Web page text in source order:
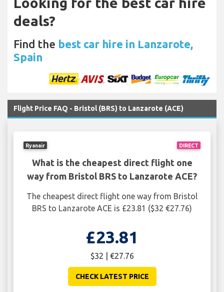
deals?
Find the best car hire in Lanzarote,
Spain
Flight Price FAQ - Bristol (BRS) to Lanzarote (ACE)
DIRECT
Ryanair
What is the cheapest direct flight one
way from Bristol BRS to Lanzarote ACE?
The cheapest direct flight one way from Bristol
BRS to Lanzarote ACE is £23.81 ($32 €27.76)
£23.81
$32 | €27.76
CHECK LATEST PRICE